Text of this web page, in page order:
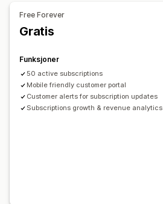
Gjentakende betalinger
Nivåbaserte priser
Éngangsbetaling
Free Forever
Gratis
Funksjoner
50 active subscriptions
Mobile friendly customer portal
Customer alerts for subscription updates
Subscriptions growth & revenue analytics